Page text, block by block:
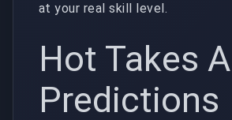
at your real skill level.
Hot Takes
Predictions